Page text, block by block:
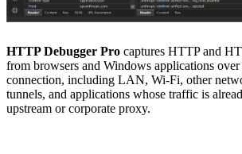
HTTP Debugger Pro captures HTTP and
from browsers and Windows applications
connection, including LAN, Wi-Fi, other
tunnels, and applications whose traffic is
upstream or corporate proxy.